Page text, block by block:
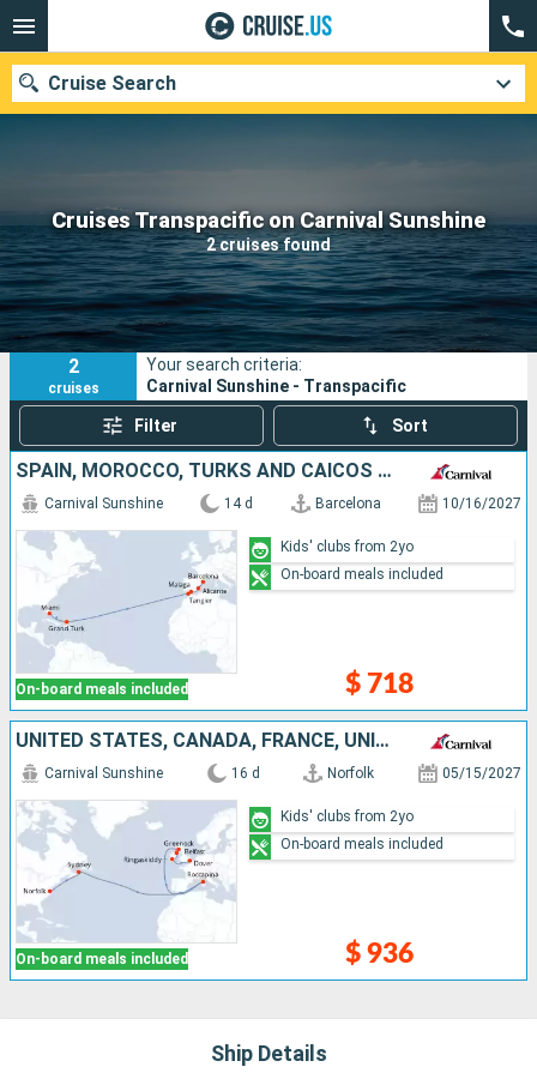
Cruises Transpacific on Carnival Sunshine
2 cruises found
Cruise Search
Our destinations
Departure month
Ports Cruise lines
Search
2
cruises
Your search criteria:
Carnival Sunshine - Transpacific
Filter Sort
SPAIN, MOROCCO, TURKS AND CAICOS ISLANDS, UNITED STATES
On-board meals included
Carnival Sunshine 14 d Barcelona 10/16/2027
$ 718
Kids' clubs from 2yo
On-board meals included
UNITED STATES, CANADA, FRANCE, UNITED KINGDOM, IRELAND
On-board meals included
Carnival Sunshine 16 d Norfolk 05/15/2027
$ 936
Kids' clubs from 2yo
On-board meals included
Ship Details